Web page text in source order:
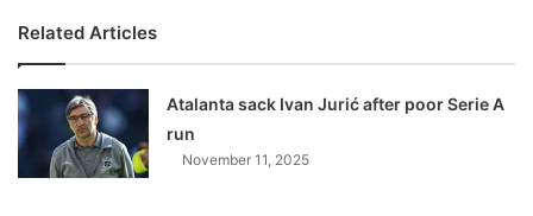
Related Articles
Atalanta sack Ivan Jurić after poor Serie A
run
November 11, 2025